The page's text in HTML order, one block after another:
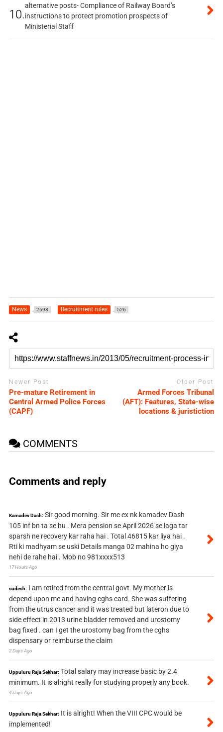
10.
alternative posts- Compliance of Railway Board’s
instructions to protect promotion prospects of
Ministerial Staff
News 2698 Recruitment rules 526
Newer Post
Pre-mature Retirement in
Central Armed Police Forces
(CAPF)
Older Post
Armed Forces Tribunal
(AFT): Features, State-wise
locations & juristiction
COMMENTS
Comments and reply
Kamadev Dash: Sir good morning. Sir me ex nk kamadev Dash
105 inf bn ta se hu . Mera pension se April 2026 se laga tar
sparsh ne recovery kar raha hai . Total 46815 kar liya hai .
Rti ki madhyam se uski Details manga 02 mahina ho giya
nehi de rahe hai . Mob no 981xxxx513
17 Hours Ago
sudesh: I am retired from the central govt. My mother is
depend upon me and having cghs card. She was suffering
from the utrus cancer and it was treated but lateron due to
side effect in 2013 urine bladder removed and urostomy
bag fixed . can I get the urostomy bag from the cghs
dispensary or reimburse the claim
2 Days Ago
Uppuluru Raja Sekhar: Total salary may increase basic by 2.4
minimum. It is alright really for studying properly any book.
4 Days Ago
Uppuluru Raja Sekhar: It is alright! When the VIII CPC would be
implemented!